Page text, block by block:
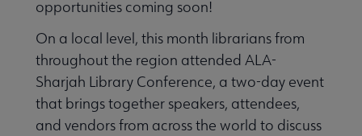
opportunities coming soon!
On a local level, this month librarians from
throughout the region attended ALA-
Sharjah Library Conference, a two-day event
that brings together speakers, attendees,
and vendors from across the world to discuss